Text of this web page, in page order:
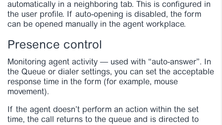
automatically in a neighboring tab. This is configured in
the user profile. If auto-opening is disabled, the form
can be opened manually in the agent workplace.
Presence control
Monitoring agent activity — used with “auto-answer”. In
the Queue or dialer settings, you can set the acceptable
response time in the form (for example, mouse
movement).
If the agent doesn’t perform an action within the set
time, the call returns to the queue and is directed to